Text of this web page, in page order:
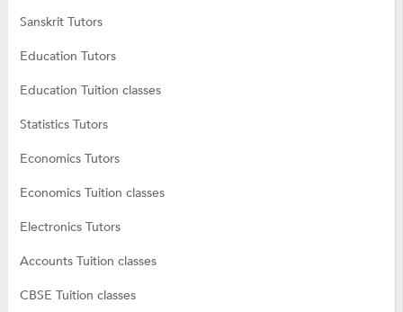
Sanskrit Tutors
Education Tutors
Education Tuition classes
Statistics Tutors
Economics Tutors
Economics Tuition classes
Electronics Tutors
Accounts Tuition classes
CBSE Tuition classes